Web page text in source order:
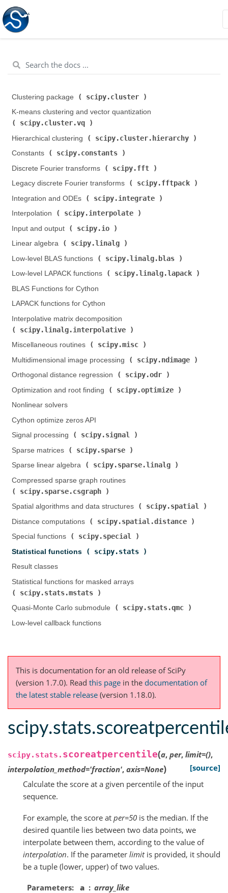
Clustering package ( scipy.cluster
K-means clustering and vector quantization (
scipy.cluster.vq
Hierarchical clustering (
scipy.cluster.hierarchy
Constants (
scipy.constants
Discrete Fourier transforms (
scipy.fft
Legacy discrete Fourier transforms (
scipy.fftpack
Integration and ODEs (
scipy.integrate
Interpolation (
scipy.interpolate
Input and output (
scipy.io
Linear algebra (
scipy.linalg
Low-level BLAS functions (
scipy.linalg.blas
Low-level LAPACK functions (
scipy.linalg.lapack
BLAS Functions for Cython
LAPACK functions for Cython
Interpolative matrix decomposition (
scipy.linalg.interpolative
Miscellaneous routines (
scipy.misc
Multidimensional image processing (
scipy.ndimage
Orthogonal distance regression (
scipy.odr
Optimization and root finding (
scipy.optimize
Nonlinear solvers
Cython optimize zeros API
Signal processing (
scipy.signal
Sparse matrices (
scipy.sparse
Sparse linear algebra (
scipy.sparse.linalg
Compressed sparse graph routines (
scipy.sparse.csgraph
Spatial algorithms and data structures (
scipy.spatial
Distance computations (
scipy.spatial.distance
Special functions (
scipy.special
Statistical functions (
scipy.stats
Result classes
Statistical functions for masked arrays (
scipy.stats.mstats
Quasi-Monte Carlo submodule (
scipy.stats.qmc
Low-level callback functions
This is documentation for an old release of SciPy
(version 1.7.0). Read this page in the documentation of
the latest stable release (version 1.18.0).
scipy.stats. scoreatpercentile(a, per, limit=(),
interpolation_method='fraction', axis=None)
[source]
Calculate the score at a given percentile of the input
sequence.
For example, the score at per=50 is the median. If the
desired quantile lies between two data points, we
interpolate between them, according to the value of
interpolation. If the parameter limitis provided, it should
be a tuple (lower, upper) of two values.
Parameters a
array_like